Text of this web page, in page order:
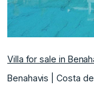
Villa for sale in
Benahavis | Costa